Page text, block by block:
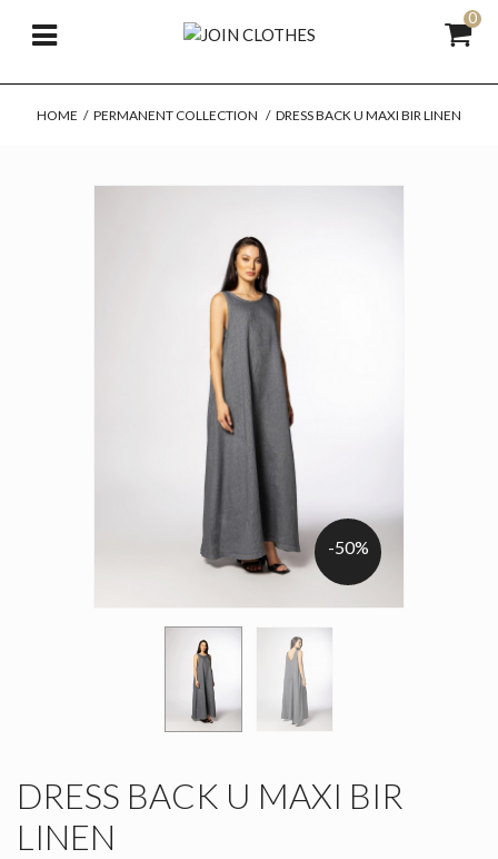
0
HOME / PERMANENT COLLECTION / DRESS BACK U MAXI BIR LINEN
-50%
DRESS BACK U MAXI BIR
LINEN